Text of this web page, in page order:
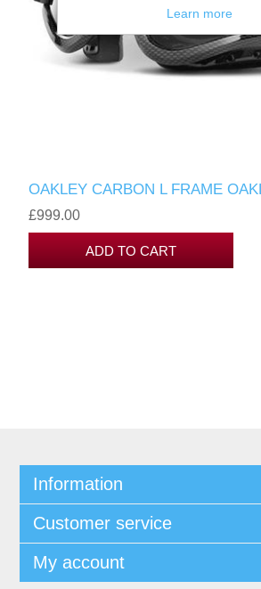
OAKLEY CARBON L FRAME
£999.00
Information
Customer service
My account
Learn more